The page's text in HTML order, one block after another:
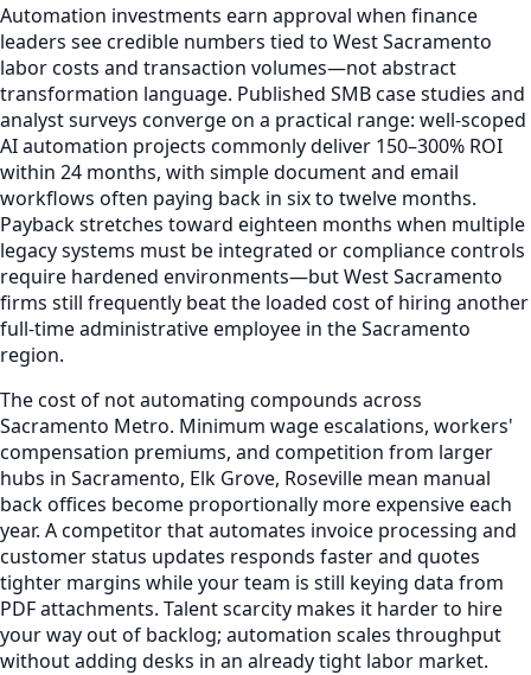
Automation investments earn approval when finance
leaders see credible numbers tied to West Sacramento
labor costs and transaction volumes—not abstract
transformation language. Published SMB case studies and
analyst surveys converge on a practical range: well-scoped
AI automation projects commonly deliver 150–300% ROI
within 24 months, with simple document and email
workflows often paying back in six to twelve months.
Payback stretches toward eighteen months when multiple
legacy systems must be integrated or compliance controls
require hardened environments—but West Sacramento
firms still frequently beat the loaded cost of hiring another
full-time administrative employee in the Sacramento
region.
The cost of not automating compounds across
Sacramento Metro. Minimum wage escalations, workers'
compensation premiums, and competition from larger
hubs in Sacramento, Elk Grove, Roseville mean manual
back offices become proportionally more expensive each
year. A competitor that automates invoice processing and
customer status updates responds faster and quotes
tighter margins while your team is still keying data from
PDF attachments. Talent scarcity makes it harder to hire
your way out of backlog; automation scales throughput
without adding desks in an already tight labor market.